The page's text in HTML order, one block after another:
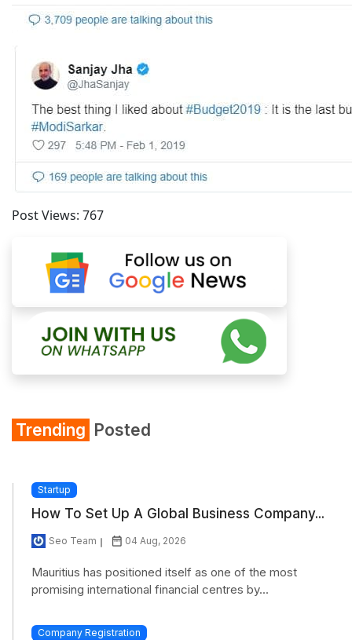
Post Views: 767
Trending Posted
Startup
How To Set Up A Global Business Company...
Seo Team 04 Aug, 2026
Mauritius has positioned itself as one of the most
promising international financial centres by...
Company Registration